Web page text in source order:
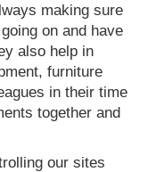
making sure
on and have
also help in
furniture
in their time
together and
our sites